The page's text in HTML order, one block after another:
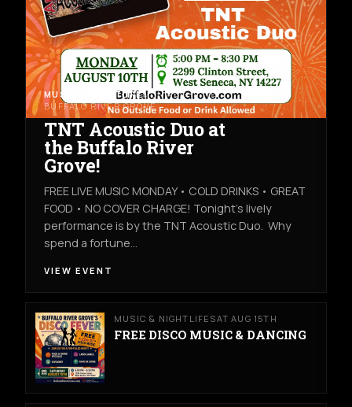
MUSIC & NIGHTLIFEMON AUG 10TH
BUFFALO RIVER GROVE
TNT Acoustic Duo at
the Buffalo River
Grove!
FREE LIVE MUSIC MONDAY • COLD DRINKS • GREAT
FOOD • NO COVER CHARGE! Tonight's lively
performance is by the TNT Acoustic Duo. Why
spend a fortune…
VIEW EVENT
MUSIC & NIGHTLIFE SAT AUG 15TH
FREE DISCO MUSIC & DANCING